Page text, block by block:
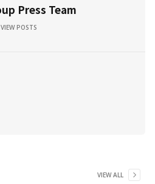
Press Team
VIEW POSTS
VIEW ALL